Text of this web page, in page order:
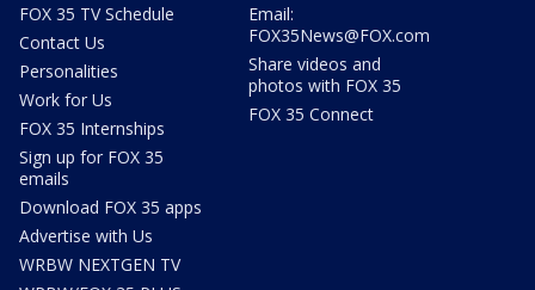
FOX 35 TV Schedule
Contact Us
Personalities
Work for Us
FOX 35 Internships
Sign up for FOX 35
emails
Download FOX 35 apps
Advertise with Us
WRBW NEXTGEN TV
Email:
FOX35News@FOX.com
Share videos and
photos with FOX 35
FOX 35 Connect